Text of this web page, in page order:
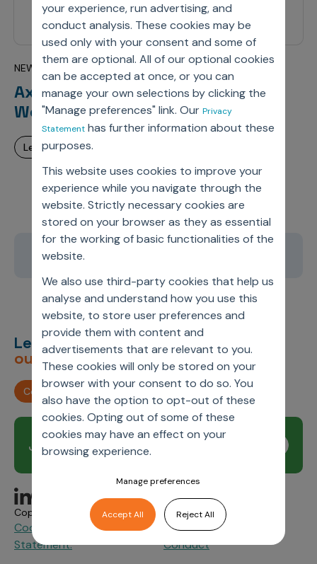
your experience, run advertising, and
conduct analysis. These cookies may be
used only with your consent and some of
them are optional. All of our optional cookies
can be accepted at once, or you can
manage your own selections by clicking the
"Manage preferences" link. Our Privacy
Statementhas further information about these
purposes.
This website uses cookies to improve your
experience while you navigate through the
website. Strictly necessary cookies are
stored on your browser as they as essential
for the working of basic functionalities of the
website.
We also use third-party cookies that help us
analyse and understand how you use this
website, to store user preferences and
provide them with content and
advertisements that are relevant to you.
These cookies will only be stored on your
browser with your consent to do so. You
also have the option to opt-out of these
cookies. Opting out of some of these
cookies may have an effect on your
browsing experience.
Manage preferences
Accept All Reject All
NEW JERSEY – JANUARY 17, 2023
Axtria Earns 2022 Great Place To
Work® Certification™ – US
learn more
Let’s deliverunimagined
outcomes,together.
Contact us
Join our newsletter
Copyright © 2026 Axtria. All Rights Reserved.
Cookie Policy &Privacy
Statement.
Axtria Supplier Code of
Conduct